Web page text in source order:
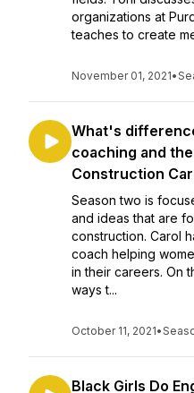
organizations at
teaches to create
November 01, 2021•
What's
coaching and
Construction
Season two is
and ideas that are
construction. Carol
coach helping
in their careers. On
ways t...
October 11, 2021•
Black Girls Do